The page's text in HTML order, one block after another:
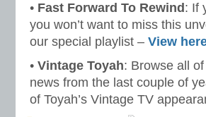
• Fast Forward To Rewind : If
you won’t want to miss this
our special playlist – View
• Vintage Toyah: Browse all
news from the last couple of
of Toyah’s Vintage TV